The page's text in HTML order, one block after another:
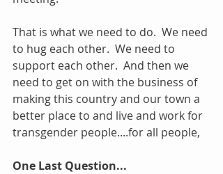
That is what we need to do.  We need
to hug each other.  We need to
support each other.  And then we
need to get on with the business of
making this country and our town a
better place to and live and work for
transgender people....for all people,
One Last Question...